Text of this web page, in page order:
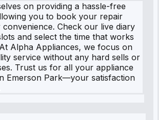
on providing a hassle-free
you to book your repair
Check our live diary
and select the time that works
Alpha Appliances, we focus on
service without any hard sells or
Trust us for all your appliance
Emerson Park—your satisfaction